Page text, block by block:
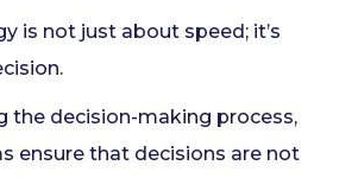
is not just about speed; it’s
the decision-making process,
ensure that decisions are not